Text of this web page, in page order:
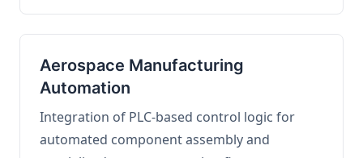
Aerospace Manufacturing
Automation
Integration of PLC-based control logic for
automated component assembly and